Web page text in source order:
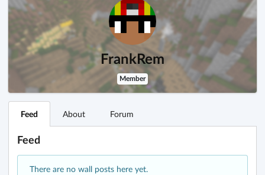
FrankRem
Member
Feed About Forum
Feed
There are no wall posts here yet.